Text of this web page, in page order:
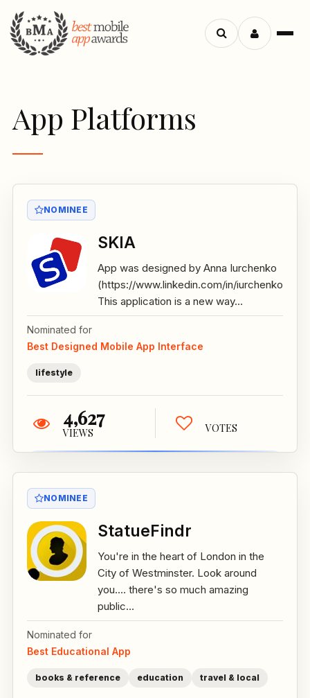
Menu
Search
App Platforms
NOMINEE
SKIA
App was designed by Anna Iurchenko
(https://www.linkedin.com/in/iurchenko/)
This application is a new way...
Nominated for
Best Designed Mobile App Interface
lifestyle
4,627
VIEWS VOTES
NOMINEE
StatueFindr
You're in the heart of London in the
City of Westminster. Look around
you.... there's so much amazing
public...
Nominated for
Best Educational App
books & reference education travel & local